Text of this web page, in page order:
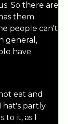
So there are
them.
people can't
general,
have
eat and
partly
to it, as I